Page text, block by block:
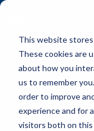
This website
These cookies are
about how you
us to remember
order to improve
experience and for
visitors both on
Skip
main
content.